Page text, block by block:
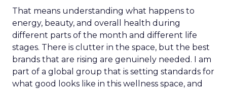
That means understanding what happens to
energy, beauty, and overall health during
different parts of the month and different life
stages. There is clutter in the space, but the best
brands that are rising are genuinely needed. I am
part of a global group that is setting standards for
what good looks like in this wellness space, and